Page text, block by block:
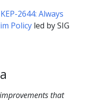
KEP-2644: Always
Policy led by SIG
that